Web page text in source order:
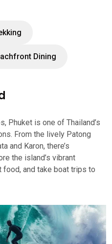
Dining
Phuket is one of Thailand’s
From the lively Patong
and Karon, there’s
the island’s vibrant
and take boat trips to